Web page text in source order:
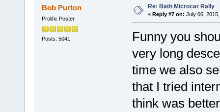
Bob Purton
Prolific Poster
Posts: 5041
Re: Bath Microcar Rally
« Reply #7 on: July 06,
Funny you
very long
time we also
that I tried
think was